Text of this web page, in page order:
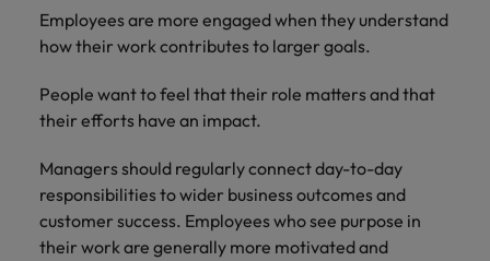
Employees are more engaged when they understand
how their work contributes to larger goals.
People want to feel that their role matters and that
their efforts have an impact.
Managers should regularly connect day-to-day
responsibilities to wider business outcomes and
customer success. Employees who see purpose in
their work are generally more motivated and